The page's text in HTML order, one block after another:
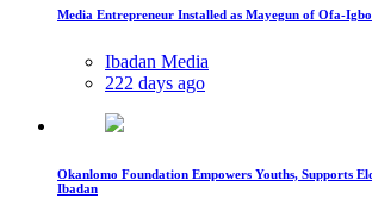
Media Entrepreneur Installed as Mayegun of Ofa-
Ibadan Media
222 days ago
Okanlomo Foundation Empowers Youths, Supports
Ibadan